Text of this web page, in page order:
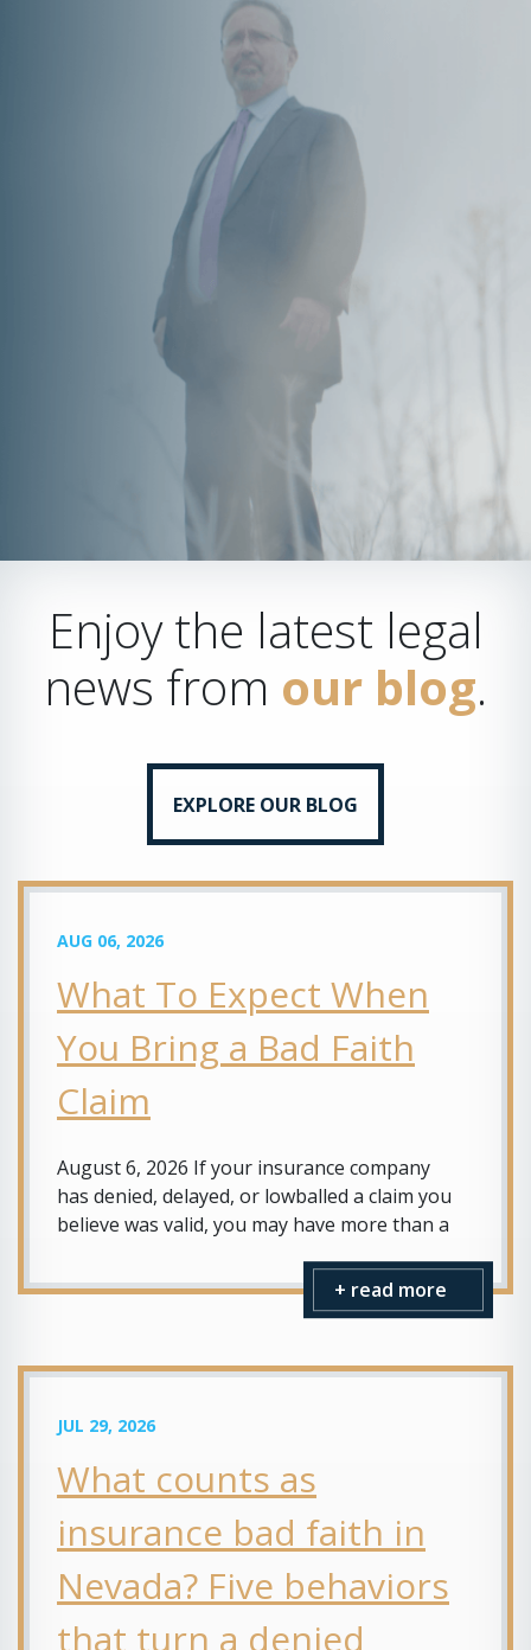
Enjoy the latest legal
news from our blog.
EXPLORE OUR BLOG
AUG 06, 2026
What To Expect When
You Bring a Bad Faith
Claim
August 6, 2026 If your insurance company
has denied, delayed, or lowballed a claim you
believe was valid, you may have more than a
+ read more
JUL 29, 2026
What counts as
insurance bad faith in
Nevada? Five behaviors
that turn a denied